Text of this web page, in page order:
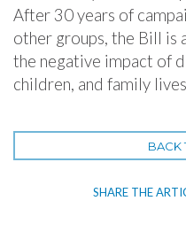
After 30 years of
other groups, the Bill is
the negative impact of
children, and family
BACK
SHARE THE